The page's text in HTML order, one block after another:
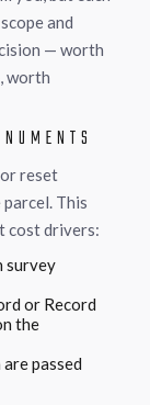
and
— worth
worth
reset
This
cost drivers:
survey
or Record
the
passed